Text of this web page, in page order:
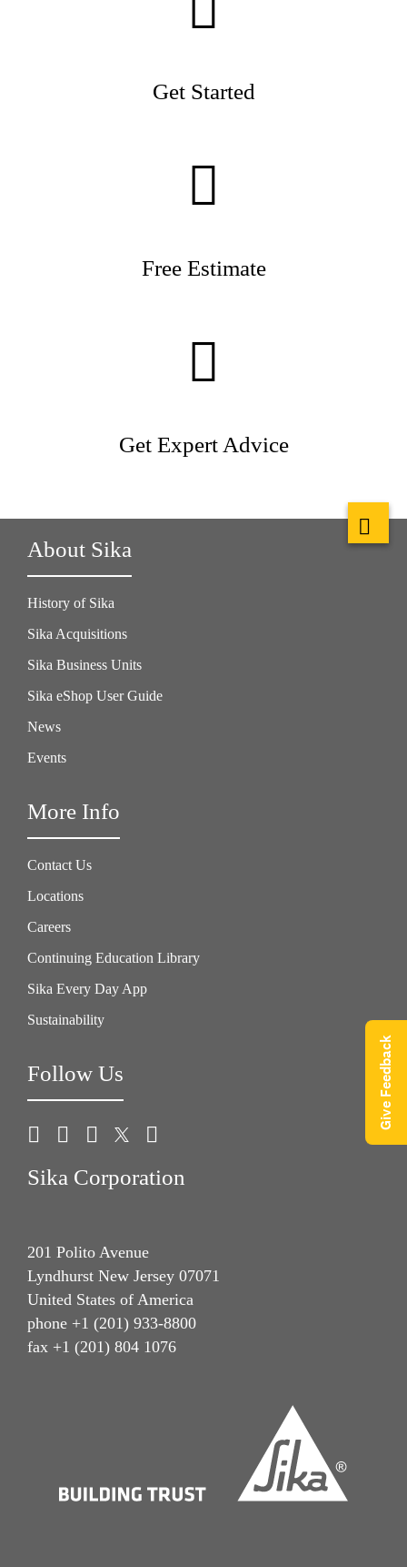
Get Started
Free Estimate
Get Expert Advice
About Sika
History of Sika
Sika Acquisitions
Sika Business Units
Sika eShop User Guide
News
Events
More Info
Contact Us
Locations
Careers
Continuing Education Library
Sika Every Day App
Sustainability
Follow Us
Sika Corporation
201 Polito Avenue
Lyndhurst New Jersey 07071
United States of America
phone +1 (201) 933-8800
fax +1 (201) 804 1076
Give Feedback